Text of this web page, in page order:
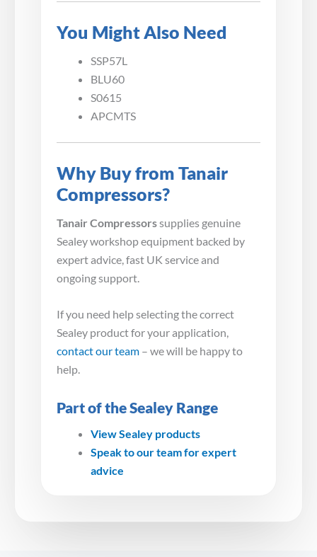
You Might Also Need
SSP57L
BLU60
S0615
APCMTS
Why Buy from Tanair
Compressors?
Tanair Compressorssupplies genuine
Sealey workshop equipment backed by
expert advice, fast UK service and
ongoing support.
If you need help selecting the correct
Sealey product for your application,
contact our team – we will be happy to
help.
Part of the Sealey Range
View Sealey products
Speak to our team for expert
advice